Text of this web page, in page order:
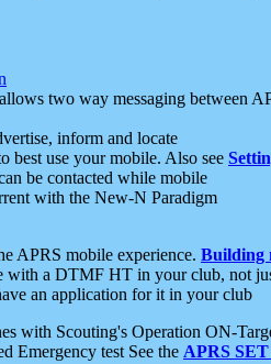
two way messaging between
inform and locate
best use your mobile. Also see
be contacted while mobile
with the New-N Paradigm
APRS mobile experience. Building
with a DTMF HT in your club, not
an application for it in your club
with Scouting's Operation ON-
Emergency test See the APRS SET